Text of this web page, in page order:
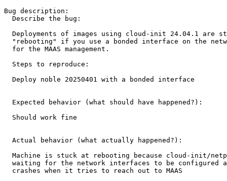
Bug description:
  Describe the bug:
Deployments of images using cloud-init 24.04.1 are
"rebooting" if you use a bonded interface on the
  for the MAAS management.
  Steps to reproduce:
  Deploy noble 20250401 with a bonded interface
  Expected behavior (what should have happened?):
  Should work fine
  Actual behavior (what actually happened?):
Machine is stuck at rebooting because cloud-init/
waiting for the network interfaces to be configured
  crashes when it tries to reach out to MAAS